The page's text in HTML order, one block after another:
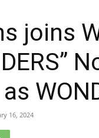
joins
16, 2024